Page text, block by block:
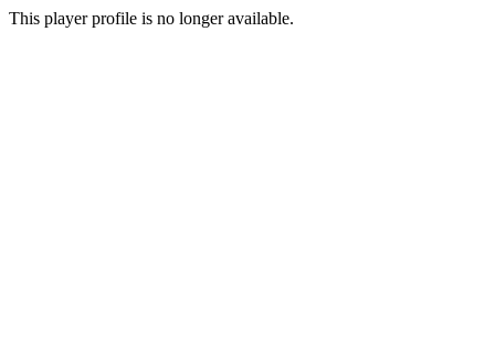
This player profile is no longer available.